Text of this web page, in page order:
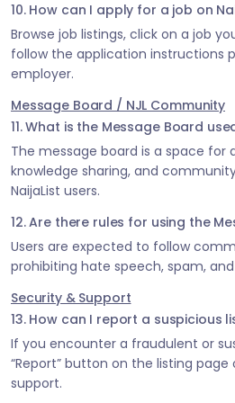
10. How can I apply for a job on
Browse job listings, click on a job
follow the application instructions
employer.
Message Board / NJL Community
11. What is the Message Board
The message board is a space for
knowledge sharing, and
NaijaList users.
12. Are there rules for using the
Users are expected to follow
prohibiting hate speech, spam,
Security & Support
13. How can I report a suspicious
If you encounter a fraudulent or
“Report” button on the listing
support.